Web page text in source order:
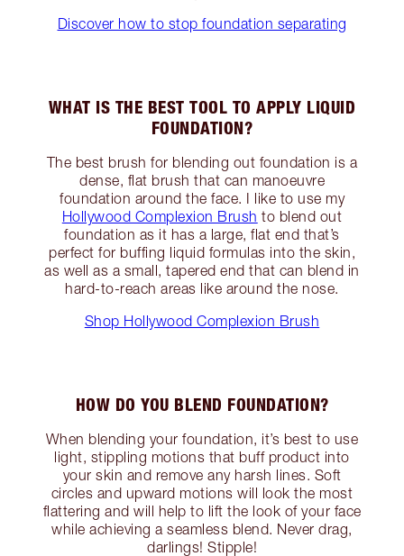
Discover how to stop foundation separating
WHAT IS THE BEST TOOL TO APPLY LIQUID
FOUNDATION?
The best brush for blending out foundation is a
dense, flat brush that can manoeuvre
foundation around the face. I like to use my
Hollywood Complexion Brush to blend out
foundation as it has a large, flat end that’s
perfect for buffing liquid formulas into the skin,
as well as a small, tapered end that can blend in
hard-to-reach areas like around the nose.
Shop Hollywood Complexion Brush
HOW DO YOU BLEND FOUNDATION?
When blending your foundation, it’s best to use
light, stippling motions that buff product into
your skin and remove any harsh lines. Soft
circles and upward motions will look the most
flattering and will help to lift the look of your face
while achieving a seamless blend. Never drag,
darlings! Stipple!